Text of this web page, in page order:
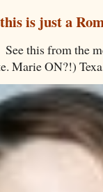
is just a
this from the
Marie ON?!)